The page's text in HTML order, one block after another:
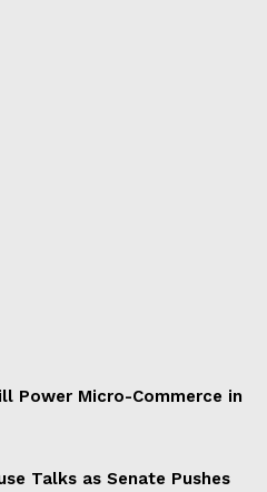
Power Micro-Commerce in
Talks as Senate Pushes